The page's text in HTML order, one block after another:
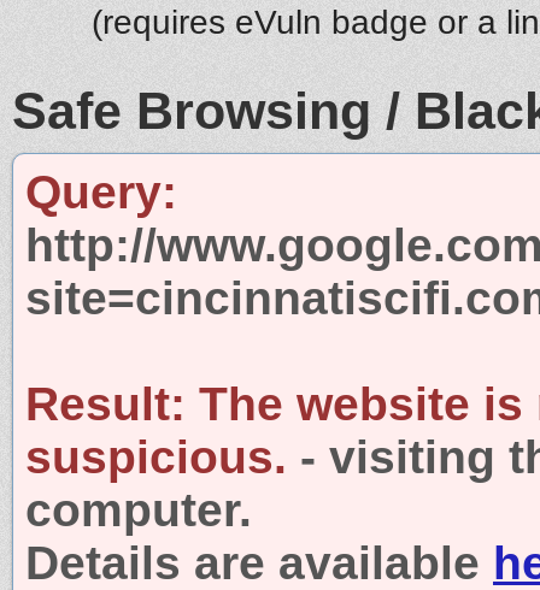
(requires eVuln badge or a
Safe Browsing /
Query:
http://
Result: The website is
suspicious. - visiting
computer.
Details are available